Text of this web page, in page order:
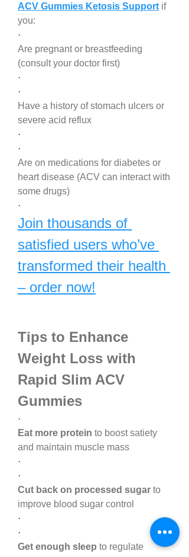
ACV Gummies Ketosis Support if
you:
·
Are pregnant or breastfeeding
(consult your doctor first)
·
·
Have a history of stomach ulcers or
severe acid reflux
·
·
Are on medications for diabetes or
heart disease (ACV can interact with
some drugs)
·
Join thousands of
satisfied users who’ve
transformed their health
– order now!
Tips to Enhance
Weight Loss with
Rapid Slim ACV
Gummies
·
Eat more protein to boost satiety
and maintain muscle mass
·
·
Cut back on processed sugar to
improve blood sugar control
·
·
Get enough sleep to regulate